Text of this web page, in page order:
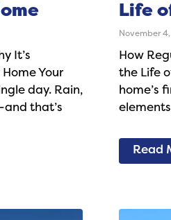
It’s
Your
day. Rain,
that’s
Life
November
How
the Life
home’s
Read